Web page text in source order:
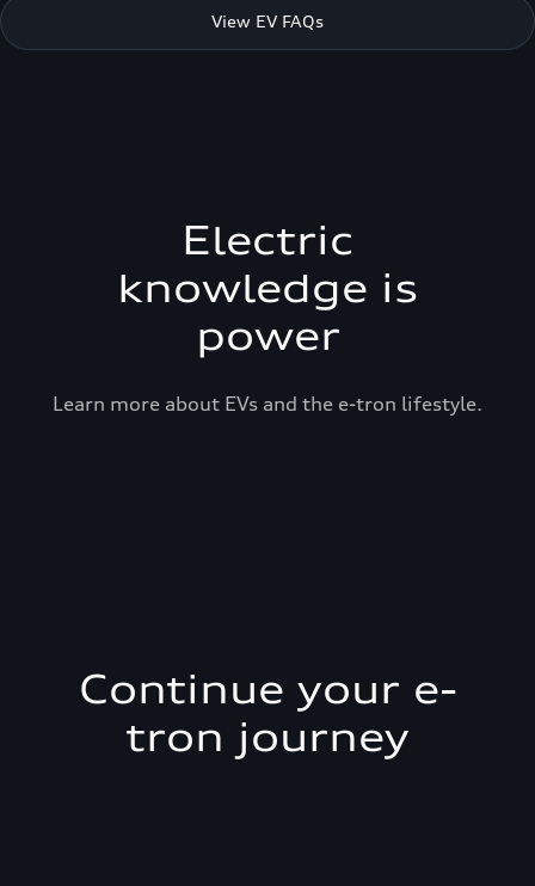
View EV FAQs
Electric
knowledge is
power
Learn more about EVs and the e-tron lifestyle.
Continue your e-
tron journey